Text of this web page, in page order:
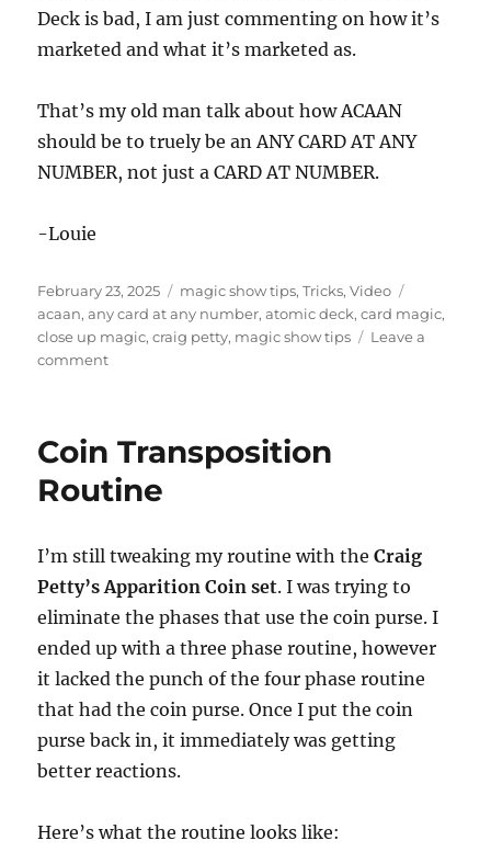
Deck is bad, I am just commenting on how it’s
marketed and what it’s marketed as.
That’s my old man talk about how ACAAN
should be to truely be an ANY CARD AT ANY
NUMBER, not just a CARD AT NUMBER.
-Louie
Posted
on
February 23, 2025 Categories
magic show tips,Tricks,Video
acaan,any card at any number,atomic deck,card magic,
close up magic,craig petty, magic show tips
Leave a
commenton
Coin Transposition
Routine
I’m still tweaking my routine with theCraig
Petty’s Apparition Coin set. I was trying to
eliminate the phases that use the coin purse. I
ended up with a three phase routine, however
it lacked the punch of the four phase routine
that had the coin purse. Once I put the coin
purse back in, it immediately was getting
better reactions.
Here’s what the routine looks like: